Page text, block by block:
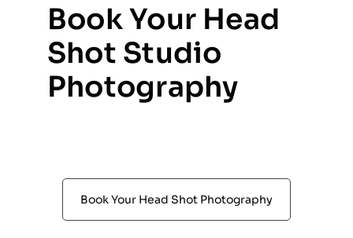
Book Your Head
Shot Studio
Photography
Book Your Head Shot Photography